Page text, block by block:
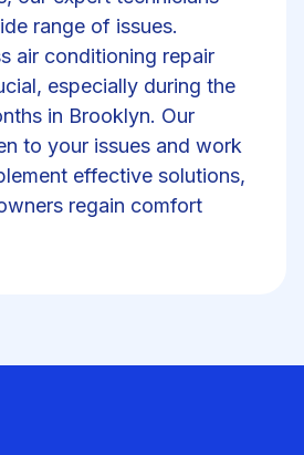
range of issues.
air conditioning repair
especially during the
in Brooklyn. Our
to your issues and work
effective solutions,
regain comfort